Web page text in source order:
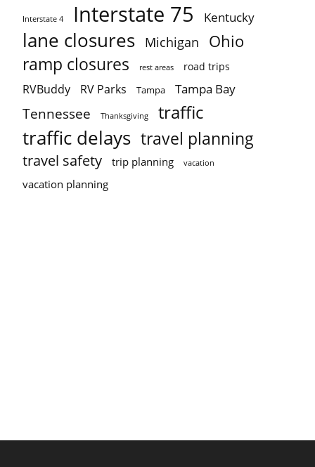
Interstate 4 Interstate 75 Kentucky
lane closures Michigan Ohio
ramp closures rest areas road trips
RVBuddy RV Parks Tampa Tampa Bay
Tennessee Thanksgiving traffic
traffic delays travel planning
travel safety trip planning vacation
vacation planning